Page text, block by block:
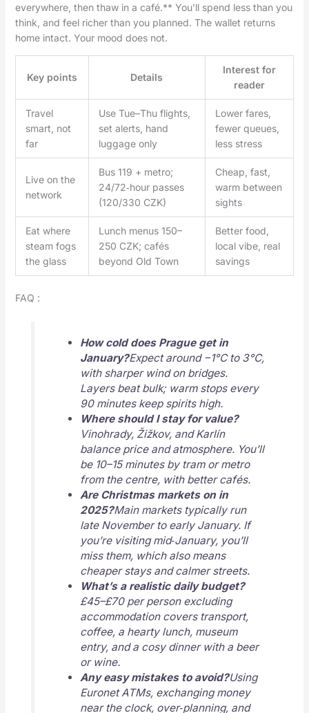
everywhere, then thaw in a café.** You’ll spend less than you
think, and feel richer than you planned. The wallet returns
home intact. Your mood does not.
Key points Details
Interest for
reader
Travel
smart, not
far
Use Tue–Thu flights,
set alerts, hand
luggage only
Lower fares,
fewer queues,
less stress
Live on the
network
Bus 119 + metro;
24/72‑hour passes
(120/330 CZK)
Cheap, fast,
warm between
sights
Eat where
steam fogs
the glass
Lunch menus 150–
250 CZK; cafés
beyond Old Town
Better food,
local vibe, real
savings
FAQ :
How cold does Prague get in
January?Expect around −1°C to 3°C,
with sharper wind on bridges.
Layers beat bulk; warm stops every
90 minutes keep spirits high.
Where should I stay for value?
Vinohrady, Žižkov, and Karlín
balance price and atmosphere. You’ll
be 10–15 minutes by tram or metro
from the centre, with better cafés.
Are Christmas markets on in
2025?Main markets typically run
late November to early January. If
you’re visiting mid‑January, you’ll
miss them, which also means
cheaper stays and calmer streets.
What’s a realistic daily budget?
£45–£70 per person excluding
accommodation covers transport,
coffee, a hearty lunch, museum
entry, and a cosy dinner with a beer
or wine.
Any easy mistakes to avoid?Using
Euronet ATMs, exchanging money
near the clock, over‑planning, and